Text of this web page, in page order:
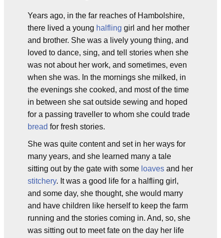
Years ago, in the far reaches of Hambolshire,
there lived a young halfling girl and her mother
and brother. She was a lively young thing, and
loved to dance, sing, and tell stories when she
was not about her work, and sometimes, even
when she was. In the mornings she milked, in
the evenings she cooked, and most of the time
in between she sat outside sewing and hoped
for a passing traveller to whom she could trade
bread for fresh stories.
She was quite content and set in her ways for
many years, and she learned many a tale
sitting out by the gate with some loaves and her
stitchery. It was a good life for a halfling girl,
and some day, she thought, she would marry
and have children like herself to keep the farm
running and the stories coming in. And, so, she
was sitting out to meet fate on the day her life